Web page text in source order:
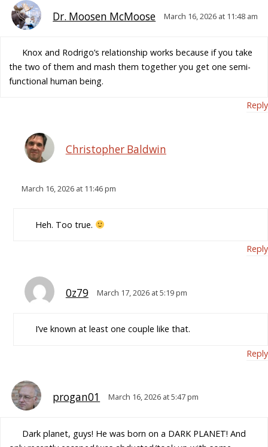
Dr. Moosen McMoose March 16, 2026 at 11:48 am
Knox and Rodrigo’s relationship works because if you take
the two of them and mash them together you get one semi-
functional human being.
Reply
Christopher Baldwin
March 16, 2026 at 11:46 pm
Heh. Too true.
Reply
0z79 March 17, 2026 at 5:19 pm
I’ve known at least one couple like that.
Reply
progan01 March 16, 2026 at 5:47 pm
Dark planet, guys! He was born on a DARK PLANET! And